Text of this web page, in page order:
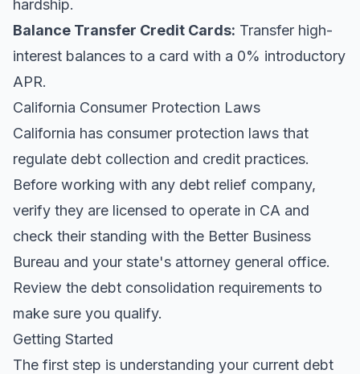
hardship.
Balance Transfer Credit Cards: Transfer high-
interest balances to a card with a 0% introductory
APR.
California Consumer Protection Laws
California has consumer protection laws that
regulate debt collection and credit practices.
Before working with any debt relief company,
verify they are licensed to operate in CA and
check their standing with the Better Business
Bureau and your state's attorney general office.
Review the debt consolidation requirements to
make sure you qualify.
Getting Started
The first step is understanding your current debt